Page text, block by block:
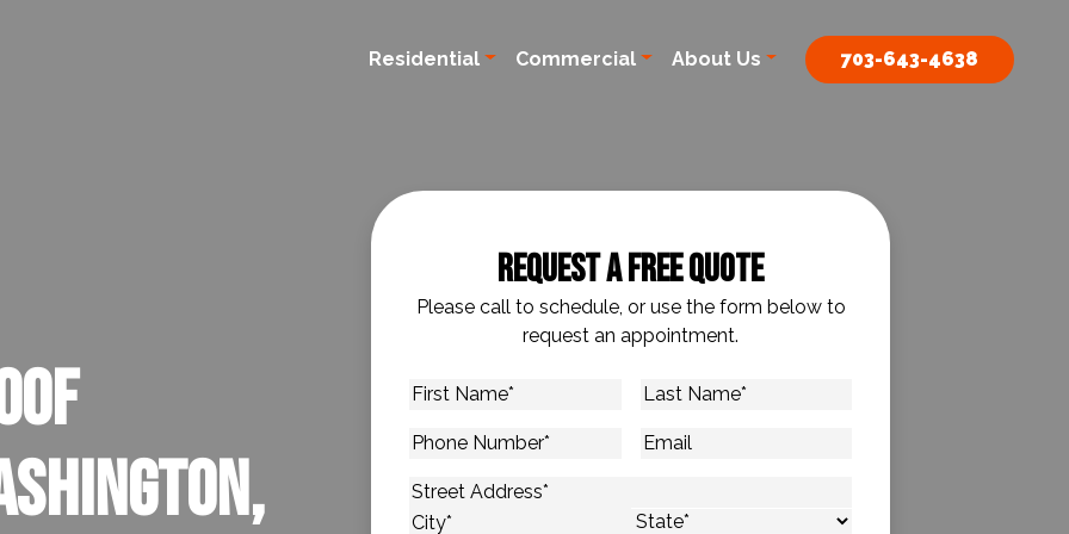
Residential Commercial About Us 703-643-4638
Request A Free Quote
Please call to schedule, or use the form below to
request an appointment.
First
Last
Phone
Email
Address*
Street Address